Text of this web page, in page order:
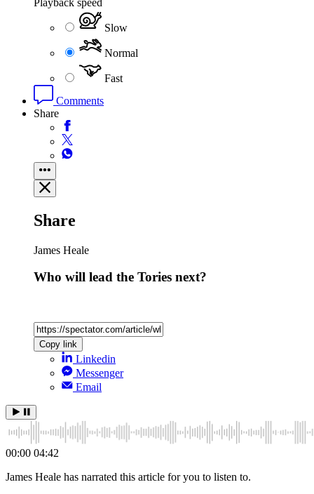
Slow
Normal
Fast
Comments
Share
Share
James Heale
Who will lead the Tories next?
Copy link
Linkedin
Messenger
Email
00:00 04:42
James Heale has narrated this article for you to listen to.